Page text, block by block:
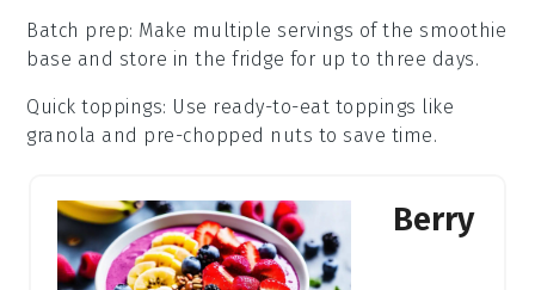
Batch prep: Make multiple servings of the smoothie
base and store in the fridge for up to three days.
Quick toppings: Use ready-to-eat toppings like
granola and pre-chopped nuts to save time.
Berry